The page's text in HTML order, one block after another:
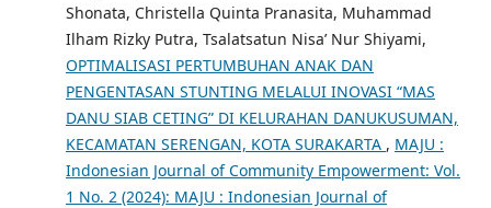
Shonata, Christella Quinta Pranasita, Muhammad
Ilham Rizky Putra, Tsalatsatun Nisa’ Nur Shiyami,
OPTIMALISASI PERTUMBUHAN ANAK DAN
PENGENTASAN STUNTING MELALUI INOVASI “MAS
DANU SIAB CETING” DI KELURAHAN DANUKUSUMAN,
KECAMATAN SERENGAN, KOTA SURAKARTA , MAJU :
Indonesian Journal of Community Empowerment: Vol.
1 No. 2 (2024): MAJU : Indonesian Journal of